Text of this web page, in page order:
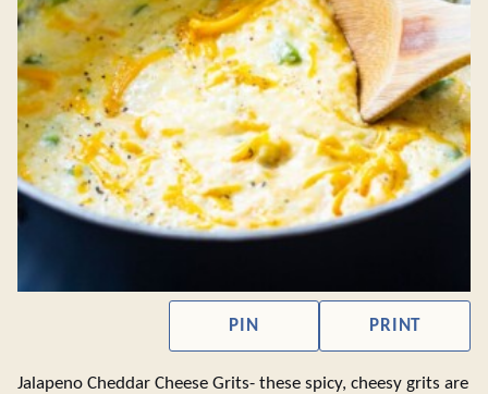
PIN PRINT
Jalapeno Cheddar Cheese Grits- these spicy, cheesy grits are